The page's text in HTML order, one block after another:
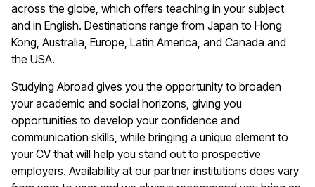
across the globe, which offers teaching in your subject
and in English. Destinations range from Japan to Hong
Kong, Australia, Europe, Latin America, and Canada and
the USA.
Studying Abroad gives you the opportunity to broaden
your academic and social horizons, giving you
opportunities to develop your confidence and
communication skills, while bringing a unique element to
your CV that will help you stand out to prospective
employers. Availability at our partner institutions does vary